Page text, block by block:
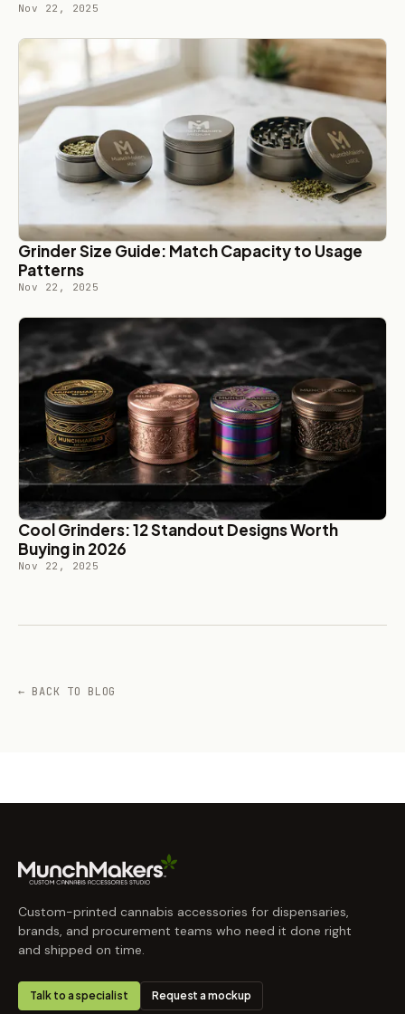
Nov 22, 2025
Grinder Size Guide: Match Capacity to Usage
Patterns
Nov 22, 2025
Cool Grinders: 12 Standout Designs Worth
Buying in 2026
Nov 22, 2025
← BACK TO BLOG
Custom-printed cannabis accessories for dispensaries,
brands, and procurement teams who need it done right
and shipped on time.
Talk to a specialist Request a mockup